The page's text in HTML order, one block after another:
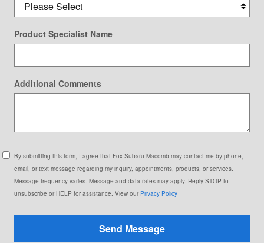
Product Specialist Name
Additional Comments
By submitting this form, I agree that Fox Subaru Macomb may contact me by phone,
email, or text message regarding my inquiry, appointments, products, or services.
Message frequency varies. Message and data rates may apply. Reply STOP to
unsubscribe or HELP for assistance. View our Privacy Policy
Send Message